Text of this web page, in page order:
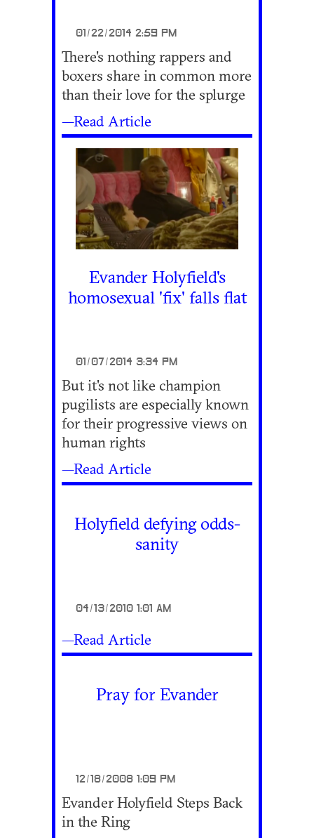
01/22/2014 2:59 PM
There's nothing rappers and
boxers share in common more
than their love for the splurge
—Read Article
Evander Holyfield's
homosexual 'fix' falls flat
01/07/2014 3:34 PM
But it's not like champion
pugilists are especially known
for their progressive views on
human rights
—Read Article
Holyfield defying odds-
sanity
04/13/2010 1:01 AM
—Read Article
Pray for Evander
12/18/2008 1:09 PM
Evander Holyfield Steps Back
in the Ring